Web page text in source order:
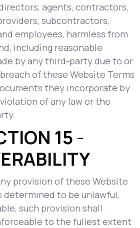
agents, contractors,
subcontractors,
employees, harmless from
including reasonable
by any third-party due to or
of these Website Terms
they incorporate by
of any law or the
15 -
provision of these Website
determined to be unlawful,
such provision shall
to the fullest extent